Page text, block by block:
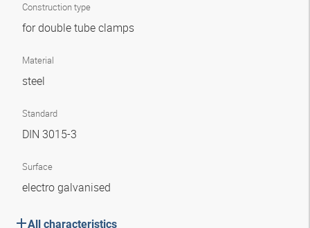
Construction type
for double tube clamps
Material
steel
Standard
DIN 3015-3
Surface
electro galvanised
All characteristics